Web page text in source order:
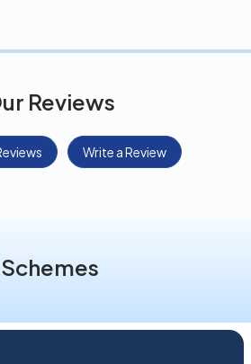
Reviews
Write a Review
Schemes